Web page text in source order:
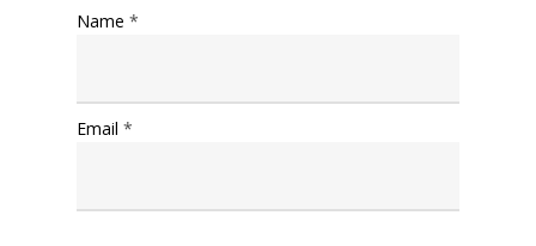
Name *
Email *